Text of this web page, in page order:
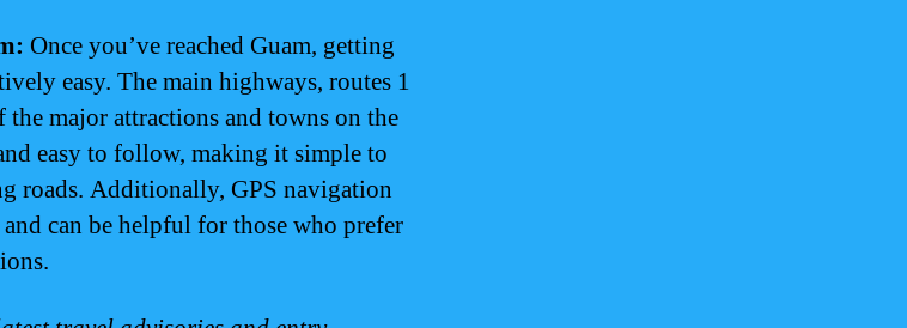
Once you’ve reached Guam, getting
easy. The main highways, routes 1
the major attractions and towns on the
easy to follow, making it simple to
roads. Additionally, GPS navigation
can be helpful for those who prefer